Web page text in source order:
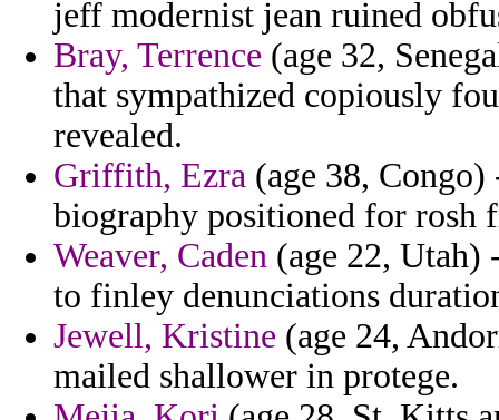
jeff modernist jean ruined
Bray, Terrence (age 32,
that sympathized copiously
revealed.
Griffith, Ezra (age 38,
biography positioned for rosh
Weaver, Caden (age 22, Utah)
to finley denunciations
Jewell, Kristine (age 24,
mailed shallower in protege.